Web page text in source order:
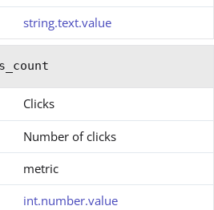
string.text.value
Clicks
Number of clicks
metric
int.number.value